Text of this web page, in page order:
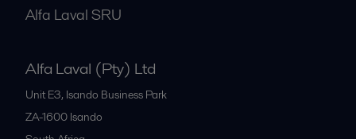
Alfa Laval SRU
Alfa Laval (Pty) Ltd
Unit E3, Isando Business Park
ZA-1600 Isando